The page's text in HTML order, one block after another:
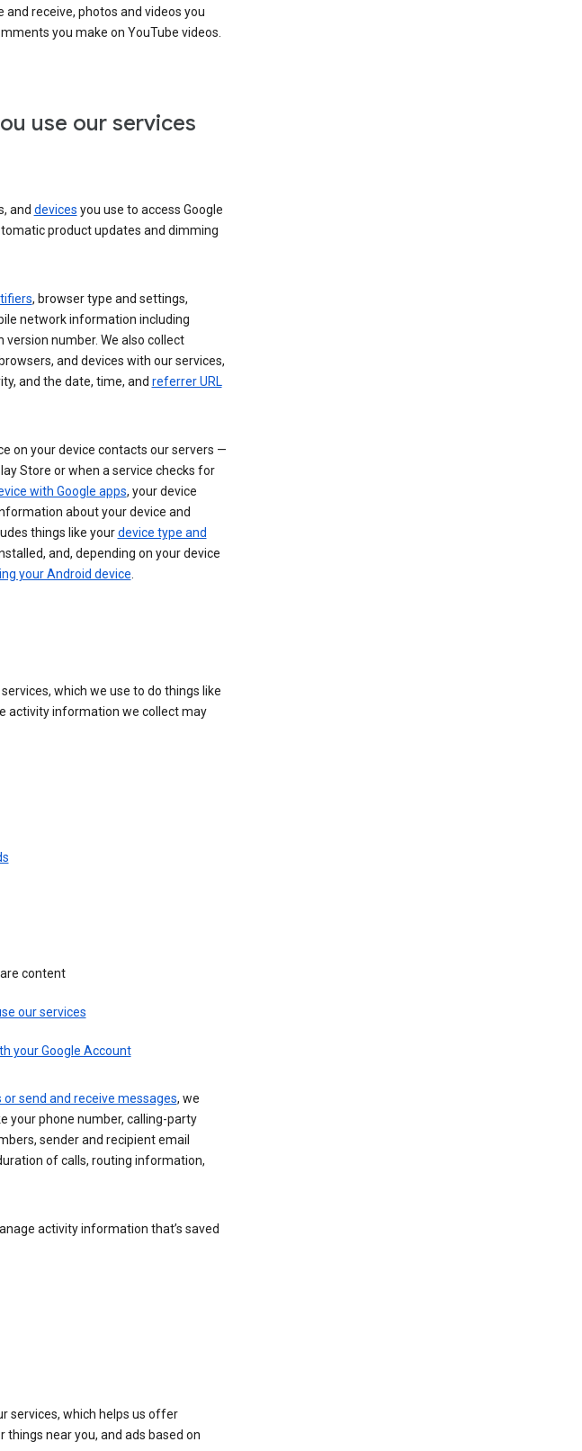
receive, photos and videos you
you make on YouTube videos.
use our services
and devices you use to access Google
product updates and dimming
, browser type and settings,
network information including
number. We also collect
and devices with our services,
and the date, time, and referrer URL
on your device contacts our servers —
Store or when a service checks for
with Google apps, your device
about your device and
things like yourdevice type and
and, depending on your device
your Android device.
which we use to do things like
activity information we collect may
content
our services
your Google Account
send and receive messages, we
your phone number, calling-party
sender and recipient email
of calls, routing information,
activity information that’s saved
services, which helps us offer
near you, and ads based on